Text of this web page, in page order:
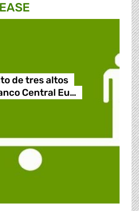
de tres altos
Central Eu…